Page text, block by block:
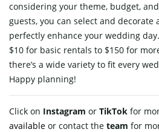
considering your theme, budget,
guests, you can select and decorate
perfectly enhance your wedding
$10 for basic rentals to $150 for
there’s a wide variety to fit every
Happy planning!
Click on Instagram or TikTok for
available or contact the team for